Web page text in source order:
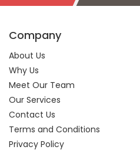
Company
About Us
Why Us
Meet Our Team
Our Services
Contact Us
Terms and Conditions
Privacy Policy